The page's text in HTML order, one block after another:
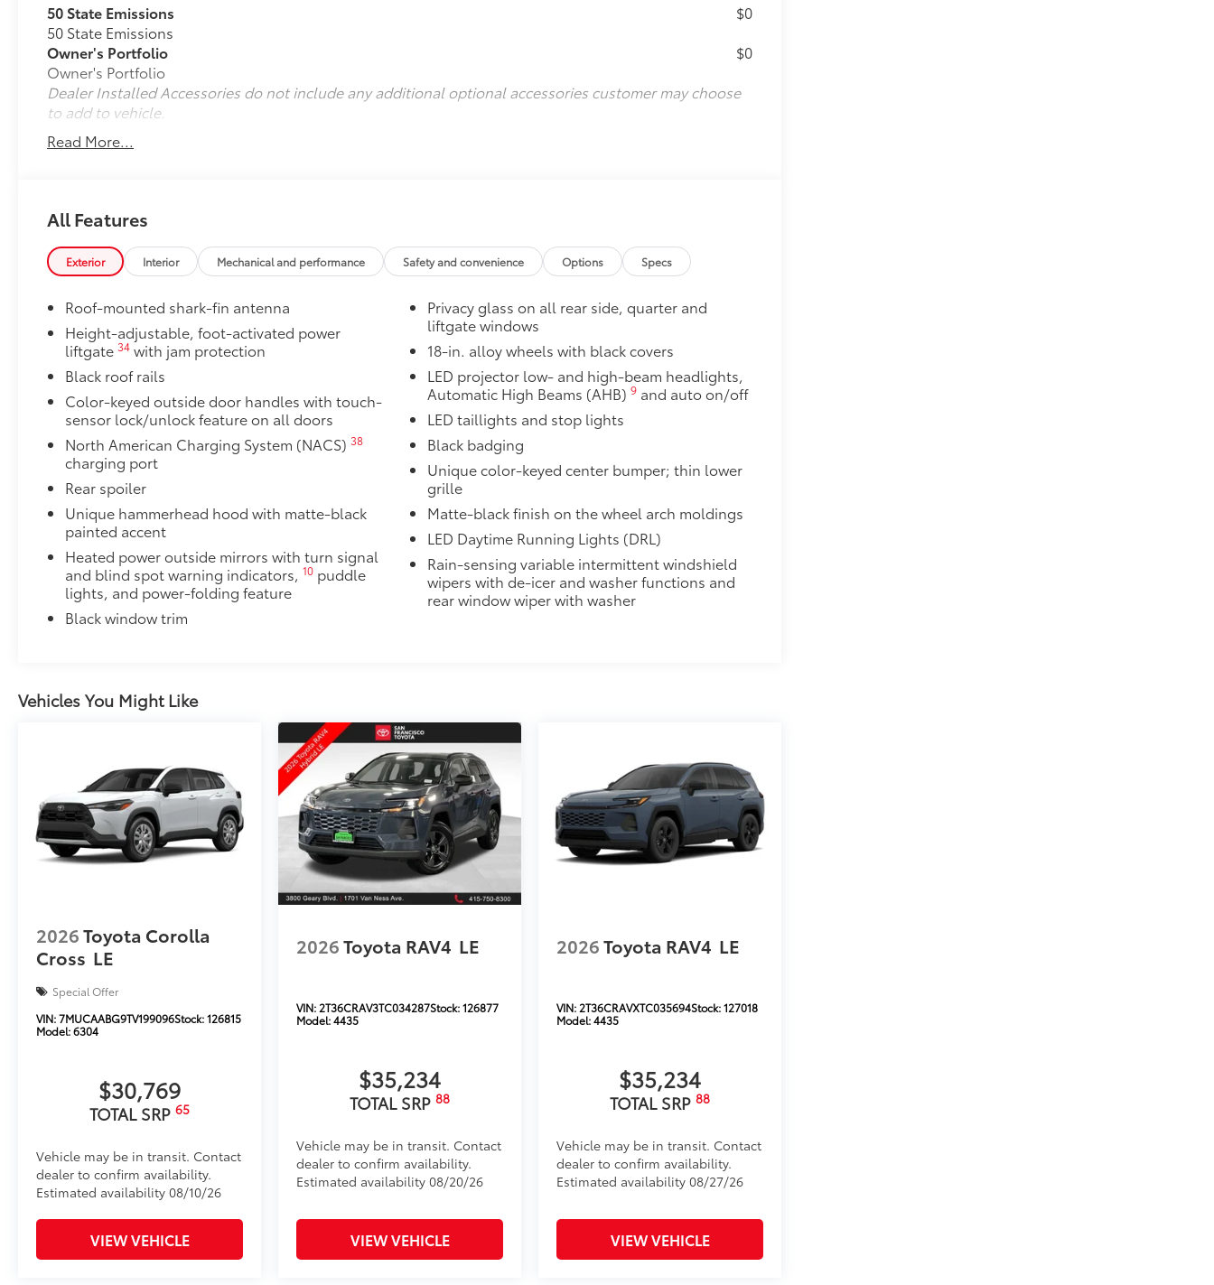
50 State Emissions
50 State Emissions
$0
Owner's Portfolio
Owner's Portfolio
$0
Dealer Installed Accessories do not include any additional optional accessories customer may choose
to add to vehicle.
Read More...
All Features
Exterior Interior Mechanical and performance Safety and convenience Options Specs
Roof-mounted shark-fin antenna
Height-adjustable, foot-activated power
liftgate34 with jam protection
Black roof rails
Color-keyed outside door handles with touch-
sensor lock/unlock feature on all doors
North American Charging System (NACS)38
charging port
Rear spoiler
Unique hammerhead hood with matte-black
painted accent
Heated power outside mirrors with turn signal
and blind spot warning indicators,10 puddle
lights, and power-folding feature
Black window trim
Privacy glass on all rear side, quarter and
liftgate windows
18-in. alloy wheels with black covers
LED projector low- and high-beam headlights,
Automatic High Beams (AHB) 9and auto on/off
LED taillights and stop lights
Black badging
Unique color-keyed center bumper; thin lower
grille
Matte-black finish on the wheel arch moldings
LED Daytime Running Lights (DRL)
Rain-sensing variable intermittent windshield
wipers with de-icer and washer functions and
rear window wiper with washer
Vehicles You Might Like
2026Toyota Corolla
Cross LE
Special Offer
VIN:7MUCAABG9TV199096Stock:126815
Model:6304
$30,769
TOTAL SRP 65
Vehicle may be in transit. Contact
dealer to confirm availability.
Estimated availability 08/10/26
VIEW VEHICLE
2026Toyota RAV4 LE
VIN: 2T36CRAV3TC034287Stock:126877
Model:4435
$35,234
TOTAL SRP88
Vehicle may be in transit. Contact
dealer to confirm availability.
Estimated availability 08/20/26
VIEW VEHICLE
2026Toyota RAV4 LE
VIN: 2T36CRAVXTC035694Stock:127018
Model:4435
$35,234
TOTAL SRP88
Vehicle may be in transit. Contact
dealer to confirm availability.
Estimated availability 08/27/26
VIEW VEHICLE